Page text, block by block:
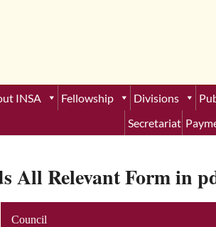
INSA Fellowship Divisions
Secretariat
All Relevant Form in
Council